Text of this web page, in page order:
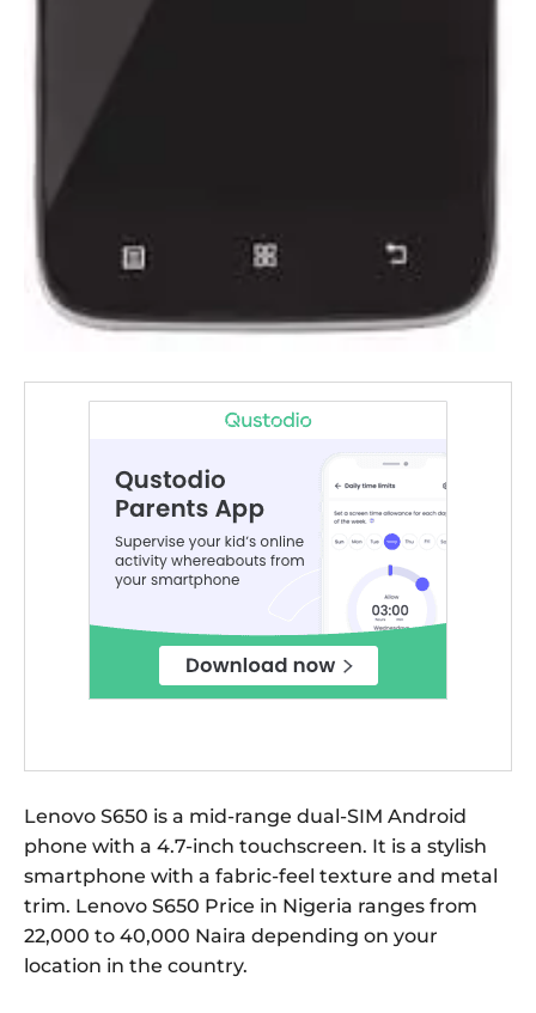
Lenovo S650 is a mid-range dual-SIM Android
phone with a 4.7-inch touchscreen. It is a stylish
smartphone with a fabric-feel texture and metal
trim. Lenovo S650 Price in Nigeria ranges from
22,000 to 40,000 Naira depending on your
location in the country.